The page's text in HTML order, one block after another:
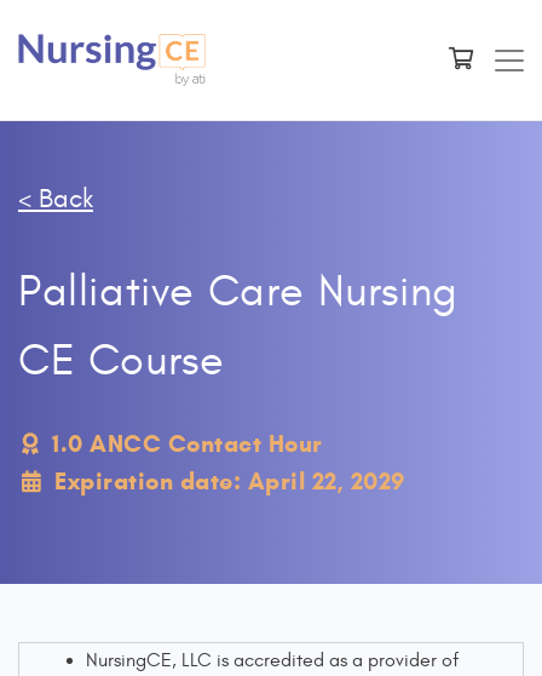
< Back
Palliative Care Nursing
CE Course
1.0 ANCC Contact Hour
Expiration date: April 22, 2029
NursingCE, LLC is accredited as a provider of